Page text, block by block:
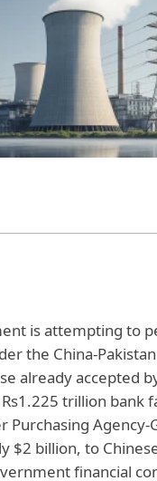
is attempting to
the China-
already accepted
trillion bank
Purchasing
$2 billion, to
financial